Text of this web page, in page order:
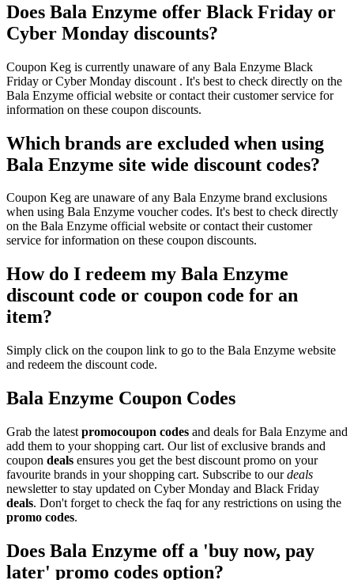
Does Bala Enzyme offer Black Friday or
Cyber Monday discounts?
Coupon Keg is currently unaware of any Bala Enzyme Black
Friday or Cyber Monday discount . It's best to check directly on the
Bala Enzyme official website or contact their customer service for
information on these coupon discounts.
Which brands are excluded when using
Bala Enzyme site wide discount codes?
Coupon Keg are unaware of any Bala Enzyme brand exclusions
when using Bala Enzyme voucher codes. It's best to check directly
on the Bala Enzyme official website or contact their customer
service for information on these coupon discounts.
How do I redeem my Bala Enzyme
discount code or coupon code for an
item?
Simply click on the coupon link to go to the Bala Enzyme website
and redeem the discount code.
Bala Enzyme Coupon Codes
Grab the latest promocoupon codes and deals for Bala Enzyme and
add them to your shopping cart. Our list of exclusive brands and
coupon deals ensures you get the best discount promo on your
favourite brands in your shopping cart. Subscribe to ourdeals
newsletter to stay updated on Cyber Monday and Black Friday
deals. Don't forget to check the faq for any restrictions on using the
promo codes.
Does Bala Enzyme off a 'buy now, pay
later' promo codes option?